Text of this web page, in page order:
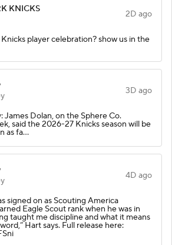
KNICKS
2D ago
player celebration? show us in the
3D ago
James Dolan, on the Sphere Co.
said the 2026-27 Knicks season will be
as fa…
4D ago
signed on as Scouting America
Eagle Scout rank when he was in
taught me discipline and what it means
Hart says. Full release here: